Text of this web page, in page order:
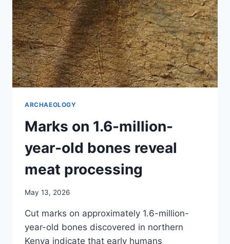
ARCHAEOLOGY
Marks on 1.6-million-
year-old bones reveal
meat processing
May 13, 2026
Cut marks on approximately 1.6-million-
year-old bones discovered in northern
Kenya indicate that early humans